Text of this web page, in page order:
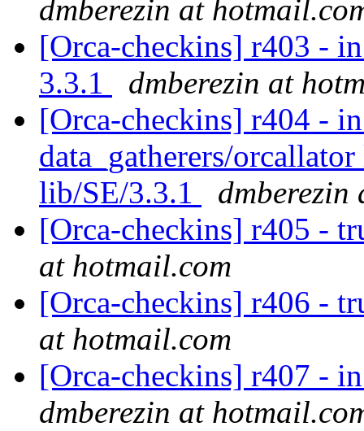
dmberezin at
[Orca-checkins] r403 -
3.3.1
dmberezin at
[Orca-checkins] r404 -
data_gatherers/
lib/SE/3.3.1
dmberezin
[Orca-checkins] r405 -
at hotmail.com
[Orca-checkins] r406 -
at hotmail.com
[Orca-checkins] r407 -
dmberezin at